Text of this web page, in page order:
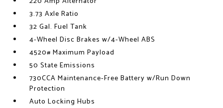
3.73 Axle Ratio
32 Gal. Fuel Tank
4-Wheel Disc Brakes w/4-Wheel ABS
4520# Maximum Payload
50 State Emissions
730CCA Maintenance-Free Battery w/Run Down
Protection
Auto Locking Hubs